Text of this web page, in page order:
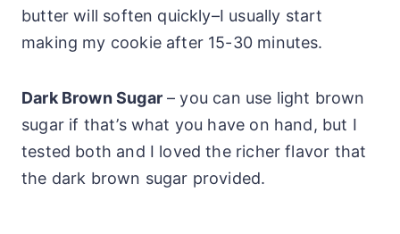
butter will soften quickly–I usually start
making my cookie after 15-30 minutes.
Dark Brown Sugar– you can use light brown
sugar if that’s what you have on hand, but I
tested both and I loved the richer flavor that
the dark brown sugar provided.